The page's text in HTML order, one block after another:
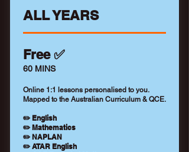
ALL YEARS
Free ✅
60 MINS
Online 1:1 lessons personalised to you.
Mapped to the Australian Curriculum & QCE.
✏️ English
✏️ Mathematics
✏️ NAPLAN
✏️ ATAR English